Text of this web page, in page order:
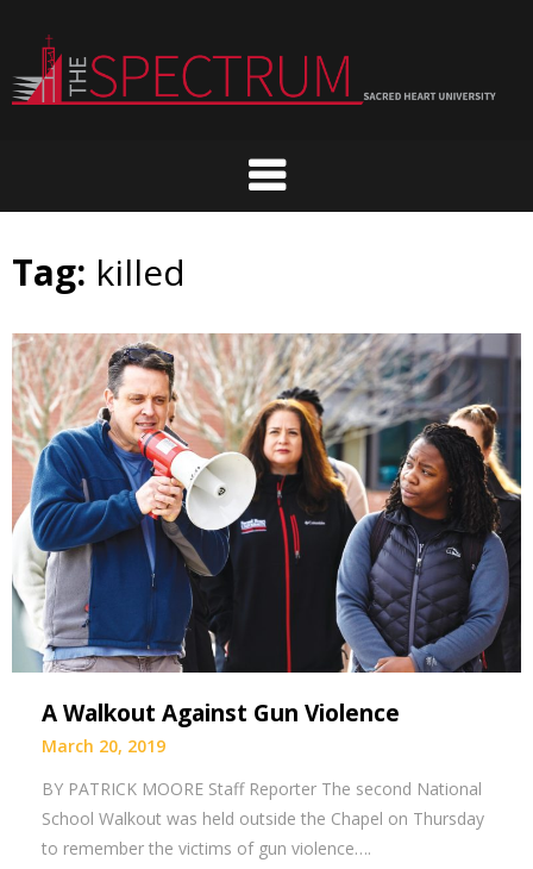
content
Tag: killed
A Walkout Against Gun Violence
March 20, 2019
BY PATRICK MOORE Staff Reporter The second National
School Walkout was held outside the Chapel on Thursday
to remember the victims of gun violence….